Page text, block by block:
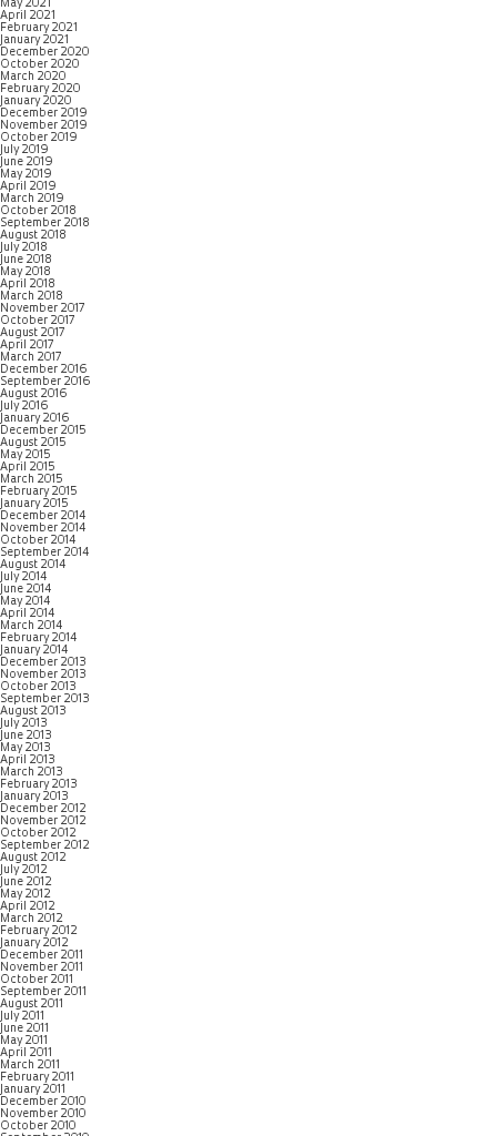
May 2021
April 2021
February 2021
January 2021
December 2020
October 2020
March 2020
February 2020
January 2020
December 2019
November 2019
October 2019
July 2019
June 2019
May 2019
April 2019
March 2019
October 2018
September 2018
August 2018
July 2018
June 2018
May 2018
April 2018
March 2018
November 2017
October 2017
August 2017
April 2017
March 2017
December 2016
September 2016
August 2016
July 2016
January 2016
December 2015
August 2015
May 2015
April 2015
March 2015
February 2015
January 2015
December 2014
November 2014
October 2014
September 2014
August 2014
July 2014
June 2014
May 2014
April 2014
March 2014
February 2014
January 2014
December 2013
November 2013
October 2013
September 2013
August 2013
July 2013
June 2013
May 2013
April 2013
March 2013
February 2013
January 2013
December 2012
November 2012
October 2012
September 2012
August 2012
July 2012
June 2012
May 2012
April 2012
March 2012
February 2012
January 2012
December 2011
November 2011
October 2011
September 2011
August 2011
July 2011
June 2011
May 2011
April 2011
March 2011
February 2011
January 2011
December 2010
November 2010
October 2010